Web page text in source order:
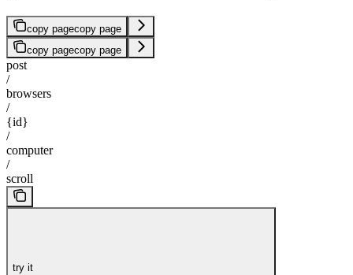
copy pagecopy page
copy pagecopy page
post
/
browsers
/
{id}
/
computer
/
scroll
try it